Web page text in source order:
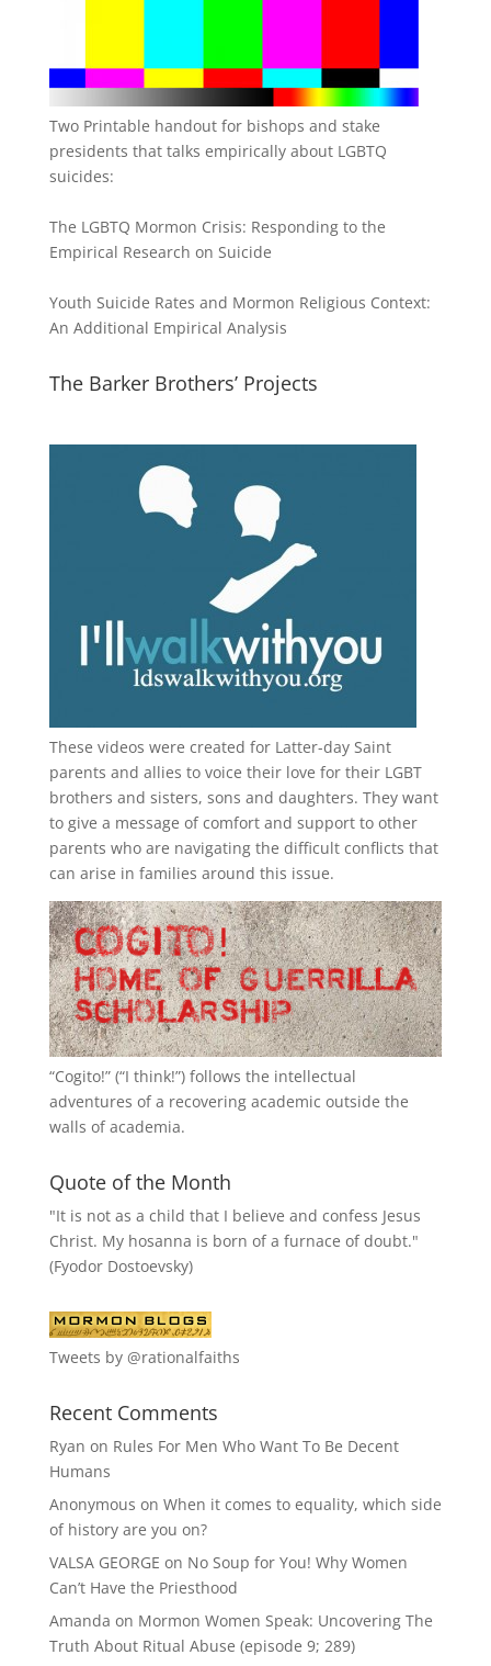
Two Printable handout for bishops and stake
presidents that talks empirically about LGBTQ
suicides:
The LGBTQ Mormon Crisis: Responding to the
Empirical Research on Suicide
Youth Suicide Rates and Mormon Religious Context:
An Additional Empirical Analysis
The Barker Brothers’ Projects
These videos were created for Latter-day Saint
parents and allies to voice their love for their LGBT
brothers and sisters, sons and daughters. They want
to give a message of comfort and support to other
parents who are navigating the difficult conflicts that
can arise in families around this issue.
“Cogito!” (“I think!”) follows the intellectual
adventures of a recovering academic outside the
walls of academia.
Quote of the Month
"It is not as a child that I believe and confess Jesus
Christ. My hosanna is born of a furnace of doubt."
(Fyodor Dostoevsky)
Tweets by @rationalfaiths
Recent Comments
Ryan on Rules For Men Who Want To Be Decent
Humans
Anonymous on When it comes to equality, which side
of history are you on?
VALSA GEORGE on No Soup for You! Why Women
Can’t Have the Priesthood
Amanda on Mormon Women Speak: Uncovering The
Truth About Ritual Abuse (episode 9; 289)